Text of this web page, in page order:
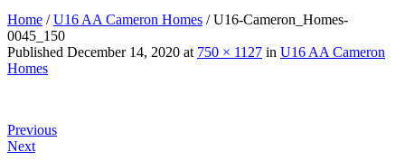
Home /U16 AA Cameron Homes /U16-Cameron_Homes-
0045_150
Published December 14, 2020 at 750 × 1127 in U16 AA Cameron
Homes
Previous
Next